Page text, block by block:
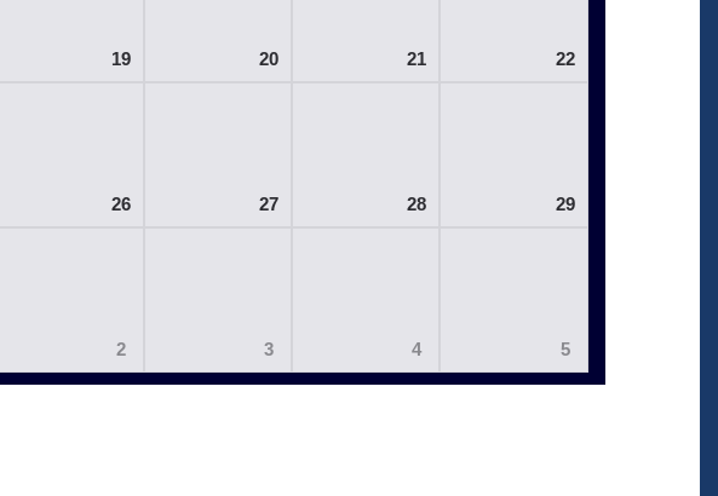
19 20 21 22
26 27 28 29
2 3 4 5